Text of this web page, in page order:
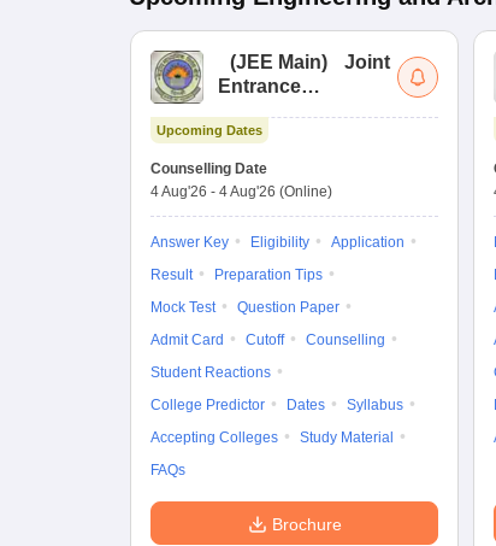
(JEE Main)
Joint
Entrance
Upcoming Dates
Counselling Date
4 Aug'26 - 4 Aug'26 (Online)
Answer Key Eligibility
Application
Result
Preparation Tips
Mock Test
Question Paper
Admit Card
Cutoff
Counselling
Student Reactions
College Predictor
Dates
Syllabus
Accepting Colleges
Study Material
FAQs
Brochure